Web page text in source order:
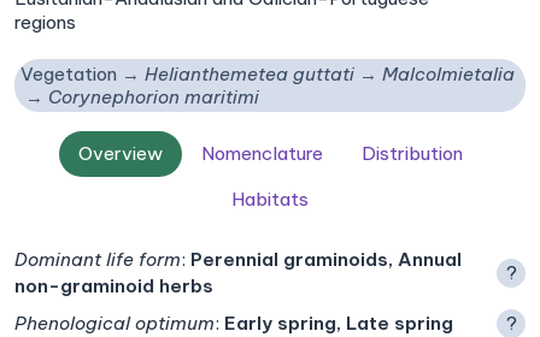
regions
Vegetation Helianthemetea guttati
Malcolmietalia
Corynephorion maritimi
Overview Nomenclature
Distribution
Habitats
Dominant life form: Perennial graminoids, Annual
non-graminoid herbs
?
Phenological optimum: Early spring, Late spring
?